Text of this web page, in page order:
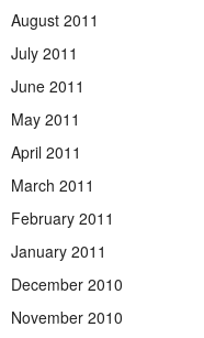
August 2011
July 2011
June 2011
May 2011
April 2011
March 2011
February 2011
January 2011
December 2010
November 2010